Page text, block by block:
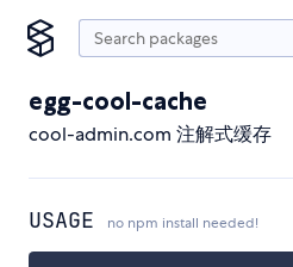
egg-cool-cache
cool-admin.com 注解式缓存
USAGE no npm install needed!